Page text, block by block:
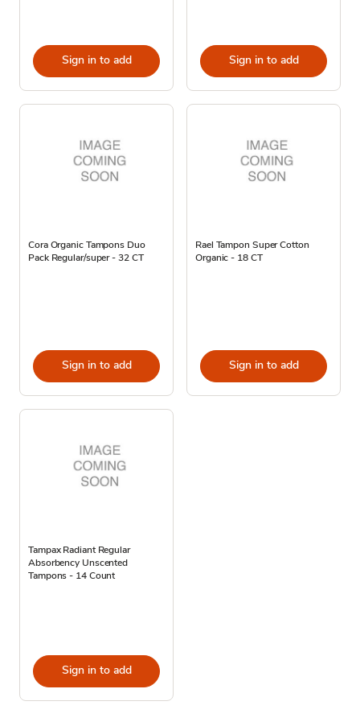
Sign in to add Sign in to add
Cora Organic Tampons Duo
Pack Regular/super - 32 CT
Sign in to add
Rael Tampon Super Cotton
Organic - 18 CT
Sign in to add
Tampax Radiant Regular
Absorbency Unscented
Tampons - 14 Count
Sign in to add